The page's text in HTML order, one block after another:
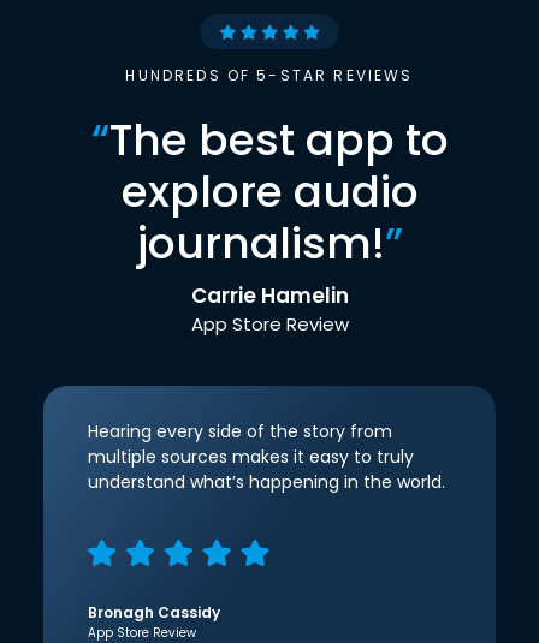
HUNDREDS OF 5-STAR REVIEWS
“The best app to
explore audio
journalism!”
Carrie Hamelin
App Store Review
Hearing every side of the story from
multiple sources makes it easy to truly
understand what’s happening in the world.
Bronagh Cassidy
App Store Review